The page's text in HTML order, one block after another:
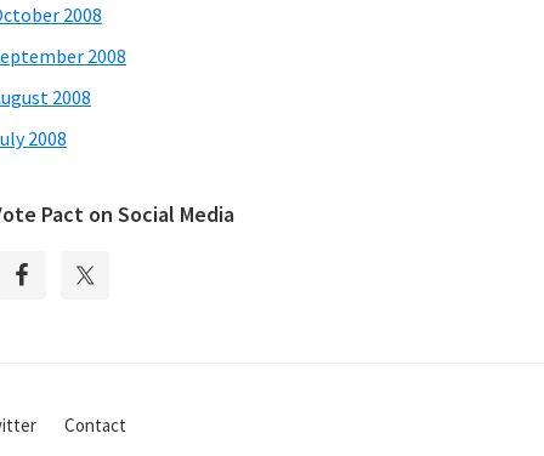
2008
2008
2008
2008
Pact on Social Media
Contact